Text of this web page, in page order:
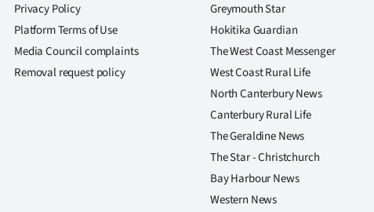
Privacy Policy
Platform Terms of Use
Media Council complaints
Removal request policy
Greymouth Star
Hokitika Guardian
The West Coast Messenger
West Coast Rural Life
North Canterbury News
Canterbury Rural Life
The Geraldine News
The Star - Christchurch
Bay Harbour News
Western News